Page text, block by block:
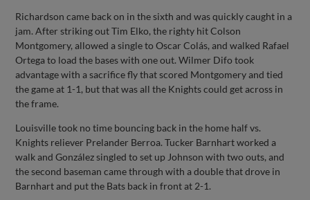
Richardson came back on in the sixth and was quickly caught in a
jam. After striking out Tim Elko, the righty hit Colson
Montgomery, allowed a single to Oscar Colás, and walked Rafael
Ortega to load the bases with one out. Wilmer Difo took
advantage with a sacrifice fly that scored Montgomery and tied
the game at 1-1, but that was all the Knights could get across in
the frame.
Louisville took no time bouncing back in the home half vs.
Knights reliever Prelander Berroa. Tucker Barnhart worked a
walk and González singled to set up Johnson with two outs, and
the second baseman came through with a double that drove in
Barnhart and put the Bats back in front at 2-1.